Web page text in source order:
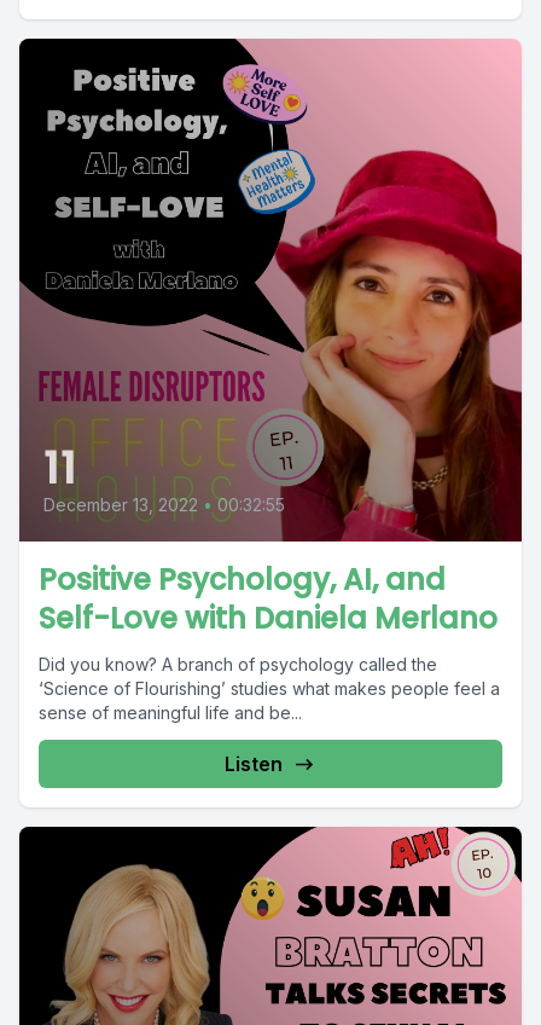
11
December 13, 2022 • 00:32:55
Positive Psychology, AI, and
Self-Love with Daniela Merlano
Did you know? A branch of psychology called the
‘Science of Flourishing’ studies what makes people feel a
sense of meaningful life and be...
Listen